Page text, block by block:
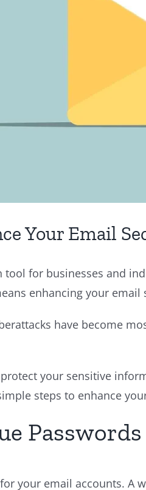
Your Email
for businesses and
enhancing your
have become
your sensitive
steps to enhance
Passwords
your email accounts. A